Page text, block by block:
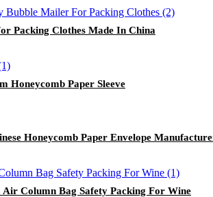
Packing Clothes Made In China
Honeycomb Paper Sleeve
Honeycomb Paper Envelope
Column Bag Safety Packing For Wine